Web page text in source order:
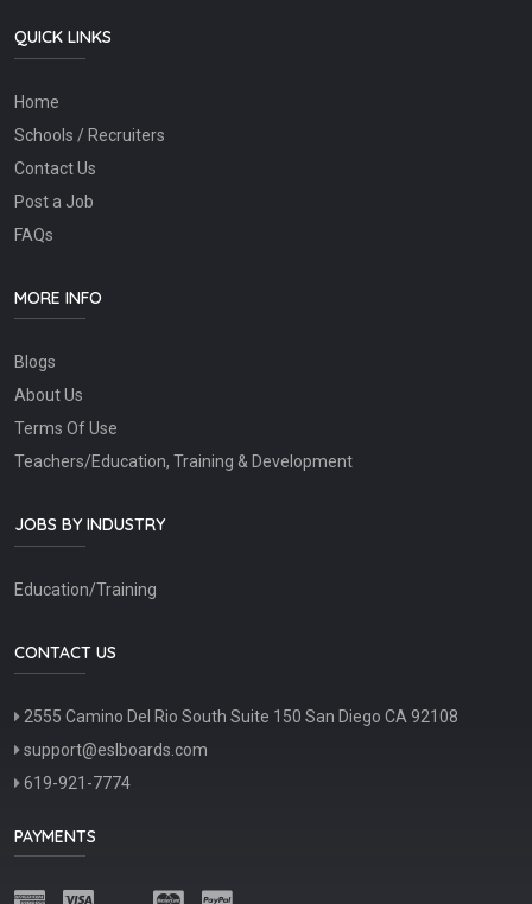
QUICK LINKS
Home
Schools / Recruiters
Contact Us
Post a Job
FAQs
MORE INFO
Blogs
About Us
Terms Of Use
Teachers/Education, Training & Development
JOBS BY INDUSTRY
Education/Training
CONTACT US
2555 Camino Del Rio South Suite 150 San Diego CA 92108
support@eslboards.com
619-921-7774
PAYMENTS